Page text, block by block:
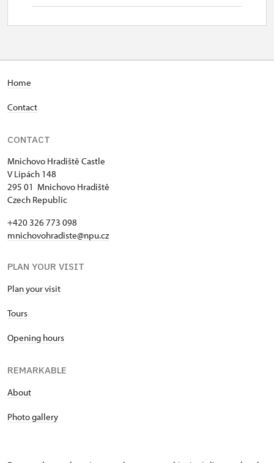
Home
Contact
CONTACT
Mnichovo Hradiště Castle
V Lipách 148
295 01 Mnichovo Hradiště
Czech Republic
+420 326 773 098
mnichovohradiste@npu.cz
PLAN YOUR VISIT
Plan your visit
Tours
Opening hours
REMARKABLE
About
Photo gallery